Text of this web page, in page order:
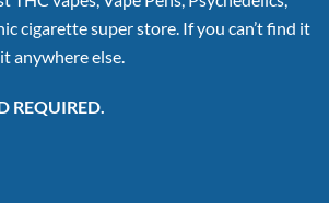
cigarette super store. If you can’t find it
anywhere else.
REQUIRED.